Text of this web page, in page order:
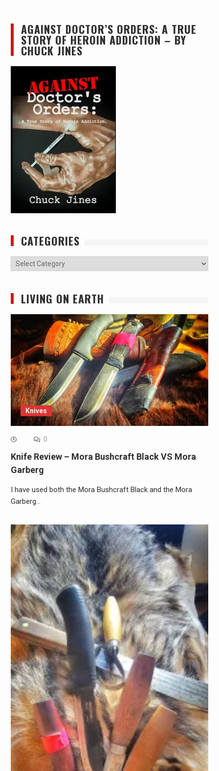
AGAINST DOCTOR’S ORDERS: A TRUE
STORY OF HEROIN ADDICTION – BY
CHUCK JINES
CATEGORIES
Categories
LIVING ON EARTH
Knives
0
Knife Review – Mora Bushcraft Black VS Mora
Garberg
I have used both the Mora Bushcraft Black and the Mora
Garberg…